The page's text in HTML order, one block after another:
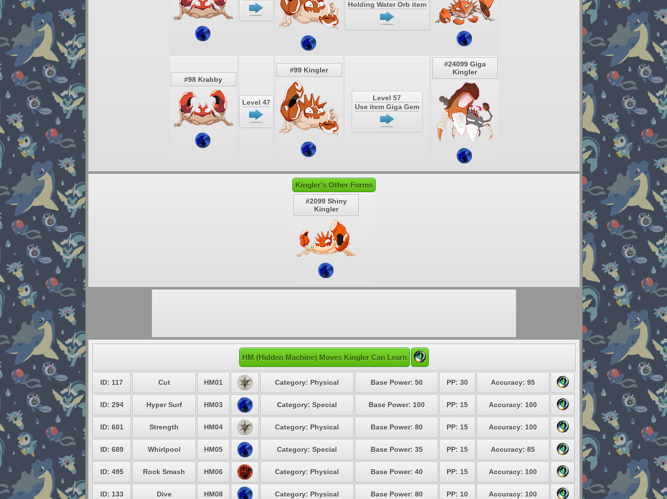
Holding Water Orb item
#98 Krabby
Level 47
#99 Kingler
Level 57
Use item Giga Gem
#24099 Giga
Kingler
Kingler's Other Forms
#2099 Shiny
Kingler
HM (Hidden Machine) Moves Kingler Can Learn
ID: 117 Cut HM01 Category: Physical Base Power: 50 PP: 30 Accuracy: 95
ID: 294 Hyper Surf HM03 Category: Special Base Power: 100 PP: 15 Accuracy: 100
ID: 601 Strength HM04 Category: Physical Base Power: 80 PP: 15 Accuracy: 100
ID: 689 Whirlpool HM05 Category: Special Base Power: 35 PP: 15 Accuracy: 85
ID: 495 Rock Smash HM06 Category: Physical Base Power: 40 PP: 15 Accuracy: 100
ID: 133 Dive HM08 Category: Physical Base Power: 80 PP: 10 Accuracy: 100